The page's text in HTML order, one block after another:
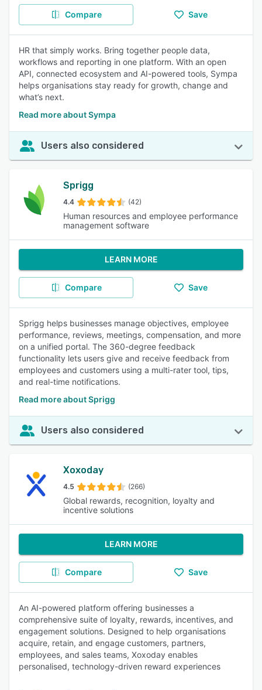
Compare Save
HR that simply works. Bring together people data,
workflows and reporting in one platform. With an open
API, connected ecosystem and AI-powered tools, Sympa
helps organisations stay ready for growth, change and
what’s next.
Read more about Sympa
Users also considered
Sprigg
4.4 (42)
Human resources and employee performance
management software
LEARN MORE
Compare Save
Sprigg helps businesses manage objectives, employee
performance, reviews, meetings, compensation, and more
on a unified portal. The 360-degree feedback
functionality lets users give and receive feedback from
employees and customers using a multi-rater tool, tips,
and real-time notifications.
Read more about Sprigg
Users also considered
Xoxoday
4.5 (266)
Global rewards, recognition, loyalty and
incentive solutions
LEARN MORE
Compare Save
An AI-powered platform offering businesses a
comprehensive suite of loyalty, rewards, incentives, and
engagement solutions. Designed to help organisations
acquire, retain, and engage customers, partners,
employees, and sales teams, Xoxoday enables
personalised, technology-driven reward experiences